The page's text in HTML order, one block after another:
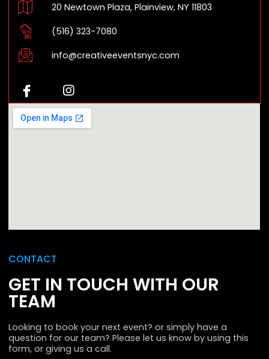
20 Newtown Plaza, Plainview, NY 11803
(516) 323-7080
info@creativeeventsnyc.com
CONTACT
GET IN TOUCH WITH OUR
TEAM
Looking to book your next event? or simply have a
question for our team? Please let us know by using this
form, or giving us a call.